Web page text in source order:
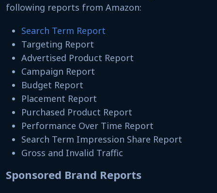
following reports from Amazon:
Search Term Report
Targeting Report
Advertised Product Report
Campaign Report
Budget Report
Placement Report
Purchased Product Report
Performance Over Time Report
Search Term Impression Share Report
Gross and Invalid Traffic
Sponsored Brand Reports